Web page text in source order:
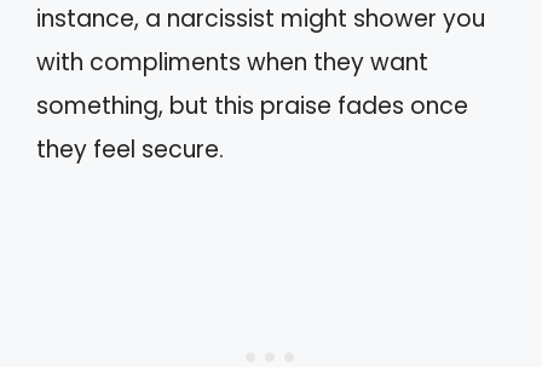
instance, a narcissist might shower you
with compliments when they want
something, but this praise fades once
they feel secure.